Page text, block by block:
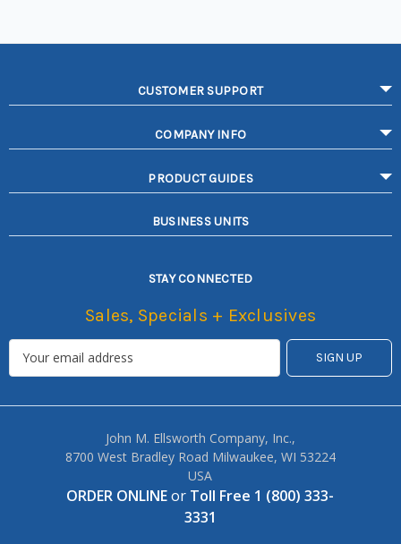
CUSTOMER SUPPORT
COMPANY INFO
PRODUCT GUIDES
BUSINESS UNITS
STAY CONNECTED
Sales, Specials + Exclusives
John M. Ellsworth Company, Inc.,
8700 West Bradley Road Milwaukee, WI 53224
USA
ORDER ONLINEor Toll Free 1 (800) 333-
3331